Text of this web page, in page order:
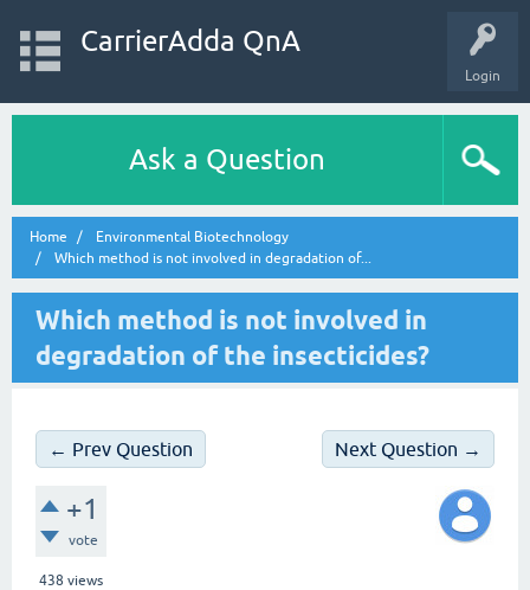
Login
CarrierAdda QnA
Ask a Question
Home
Environmental Biotechnology
Which method is not involved in degradation of...
Which method is not involved in
degradation of the insecticides?
← Prev Question Next Question →
+1
vote
438 views